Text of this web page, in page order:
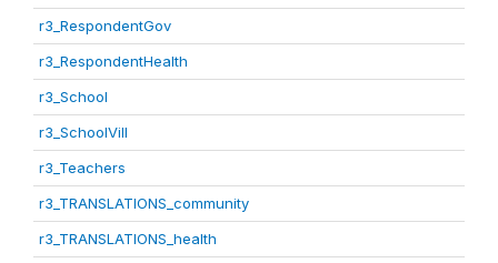
r3_RespondentGov
r3_RespondentHealth
r3_School
r3_SchoolVill
r3_Teachers
r3_TRANSLATIONS_community
r3_TRANSLATIONS_health